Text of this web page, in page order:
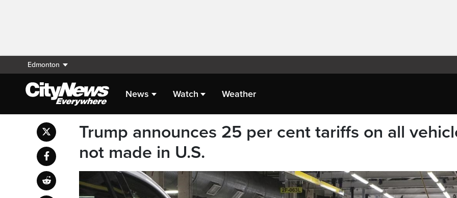
Edmonton
News Watch Weather
Trump announces 25 per cent tariffs on all
not made in U.S.